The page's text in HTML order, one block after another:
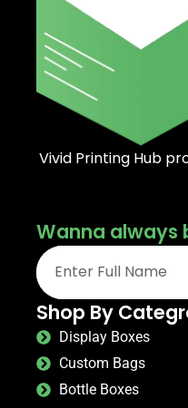
Vivid Printing Hub
Wanna always
Shop By
Display Boxes
Custom Bags
Bottle Boxes